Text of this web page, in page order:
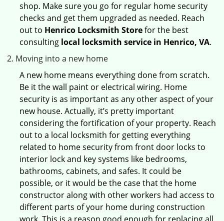
shop. Make sure you go for regular home security
checks and get them upgraded as needed. Reach
out to Henrico Locksmith Storefor the best
consulting local locksmith service in Henrico, VA.
Moving into a new home
A new home means everything done from scratch.
Be it the wall paint or electrical wiring. Home
security is as important as any other aspect of your
new house. Actually, it’s pretty important
considering the fortification of your property. Reach
out to a local locksmith for getting everything
related to home security from front door locks to
interior lock and key systems like bedrooms,
bathrooms, cabinets, and safes. It could be
possible, or it would be the case that the home
constructor along with other workers had access to
different parts of your home during construction